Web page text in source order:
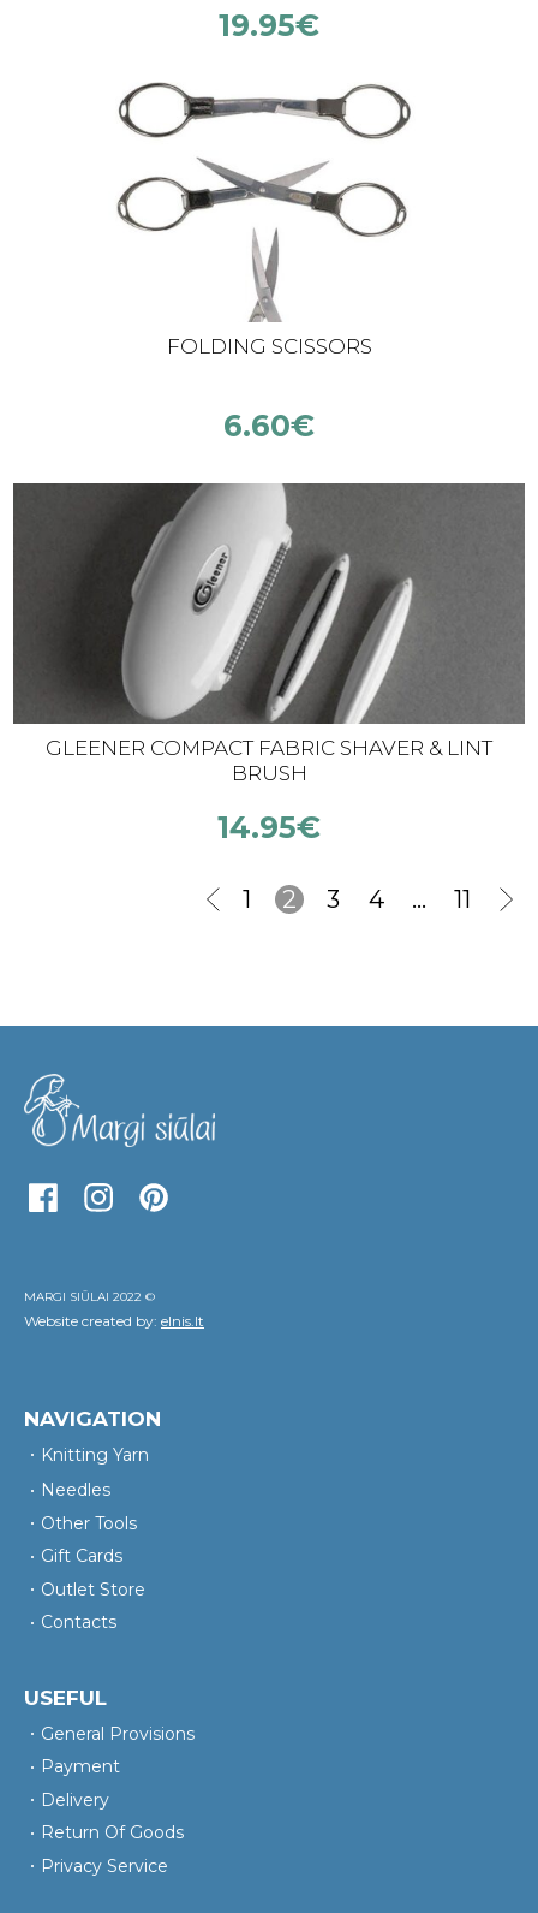
19.95€
FOLDING SCISSORS
6.60€
GLEENER COMPACT FABRIC SHAVER & LINT
BRUSH
14.95€
1 2 3 4 … 11
MARGI SIŪLAI 2022 ©
Website created by: elnis.lt
NAVIGATION
Knitting Yarn
Needles
Other Tools
Gift Cards
Outlet Store
Contacts
USEFUL
General Provisions
Payment
Delivery
Return Of Goods
Privacy Service